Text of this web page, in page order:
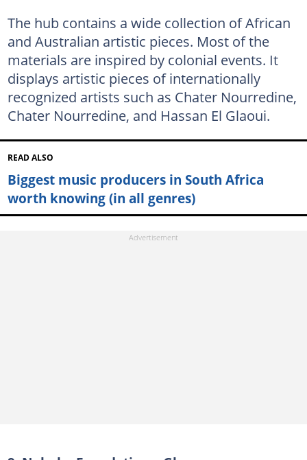
The hub contains a wide collection of African
and Australian artistic pieces. Most of the
materials are inspired by colonial events. It
displays artistic pieces of internationally
recognized artists such as Chater Nourredine,
Chater Nourredine, and Hassan El Glaoui.
READ ALSO
Biggest music producers in South Africa
worth knowing (in all genres)